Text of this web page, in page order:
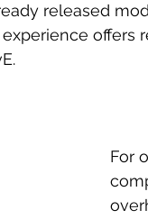
released
experience
For